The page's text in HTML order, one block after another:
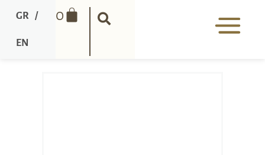
0
GR /
EN